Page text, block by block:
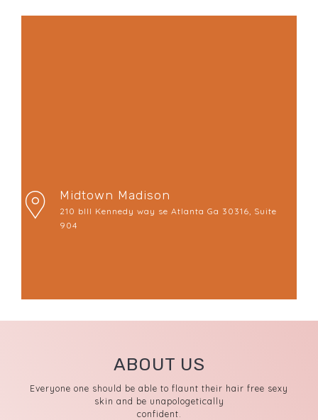
Midtown Madison
210 bIll Kennedy way se Atlanta Ga 30316, Suite
904
ABOUT US
Everyone one should be able to flaunt their hair free sexy
skin and be unapologetically
confident.